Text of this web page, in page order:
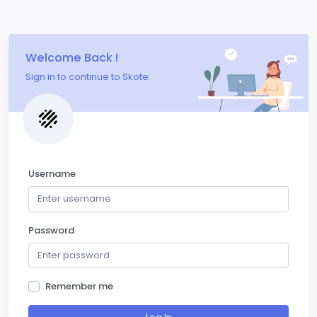
Welcome Back !
Sign in to continue to Skote.
Username
Password
Remember me